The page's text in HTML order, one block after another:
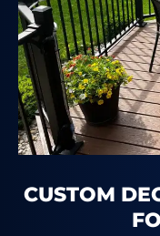
CUSTOM